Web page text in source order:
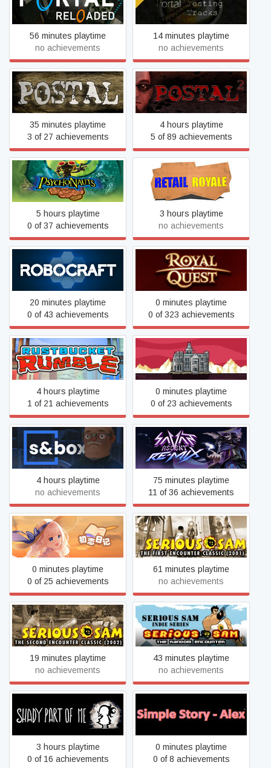
Portal Reloaded
56 minutes playtime
no achievements
Tracks
14 minutes playtime
no achievements
POSTAL
35 minutes playtime
3 of 27 achievements
POSTAL 2
4 hours playtime
5 of 89 achievements
Psychonauts
5 hours playtime
0 of 37 achievements
Retail Royale
3 hours playtime
no achievements
Robocraft
20 minutes playtime
0 of 43 achievements
Royal Quest
0 minutes playtime
0 of 323 achievements
Rustbucket Rumble
4 hours playtime
1 of 21 achievements
Rusty Lake Hotel
0 minutes playtime
0 of 23 achievements
s&box
4 hours playtime
no achievements
Savant - Ascent REMIX
75 minutes playtime
11 of 36 achievements
School Years
0 minutes playtime
0 of 25 achievements
Serious Sam Classic: The
First Encounter
61 minutes playtime
no achievements
Serious Sam Classic: The
Second Encounter
19 minutes playtime
no achievements
Serious Sam: The Random
Encounter
43 minutes playtime
no achievements
Shady Part of Me
3 hours playtime
0 of 16 achievements
Simple Story - Alex
0 minutes playtime
0 of 8 achievements